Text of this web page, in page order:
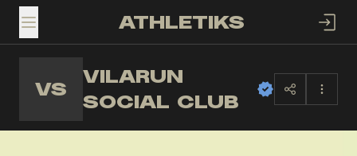
TOGGLE MENUATHLETIKS
VS
VILARUN
SOCIAL CLUB